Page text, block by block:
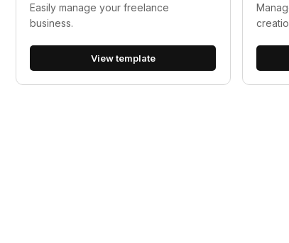
Easily manage your freelance
business.
View template